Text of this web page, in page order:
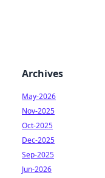
Archives
May-2026
Nov-2025
Oct-2025
Dec-2025
Sep-2025
Jun-2026